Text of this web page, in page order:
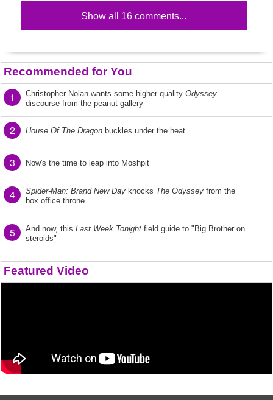
Show all 16 comments...
Recommended for You
1 Christopher Nolan wants some higher-quality Odyssey
discourse from the peanut gallery
2 House Of The Dragon buckles under the heat
3 Now's the time to leap into Moshpit
4 Spider-Man: Brand New Day knocks The Odyssey from the
box office throne
5 And now, this Last Week Tonight field guide to "Big Brother on
steroids"
Featured Video